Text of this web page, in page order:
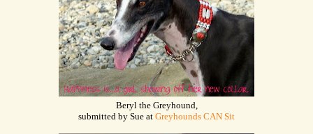
Beryl the Greyhound,
submitted by Sue at Greyhounds CAN Sit